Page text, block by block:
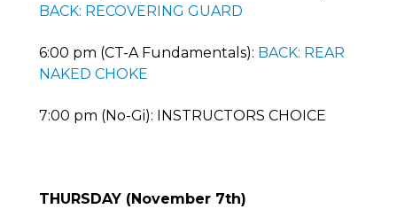
BACK: RECOVERING GUARD
6:00 pm (CT-A Fundamentals): BACK: REAR
NAKED CHOKE
7:00 pm (No-Gi): INSTRUCTORS CHOICE
THURSDAY (November 7th)